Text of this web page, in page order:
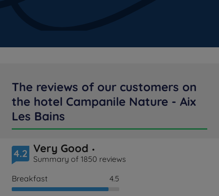
The reviews of our customers on
the hotel Campanile Nature - Aix
Les Bains
4.2 Very Good
Summary of 1850 reviews
Breakfast
4.5